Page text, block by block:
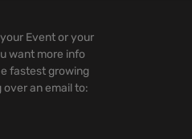
Event or your
want more info
fastest growing
over an email to: